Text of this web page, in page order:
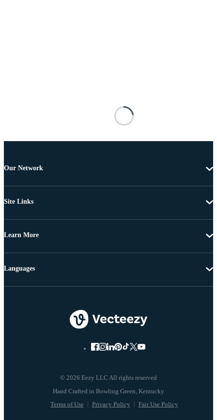
Our Network
Site Links
Learn More
© 2026 Eezy LLC All rights reserved
Terms of Use Privacy Policy Fair Use Policy
Languages